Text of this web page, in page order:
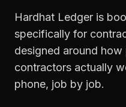
Hardhat Ledger is
specifically for
designed around how
contractors actually
phone, job by job.